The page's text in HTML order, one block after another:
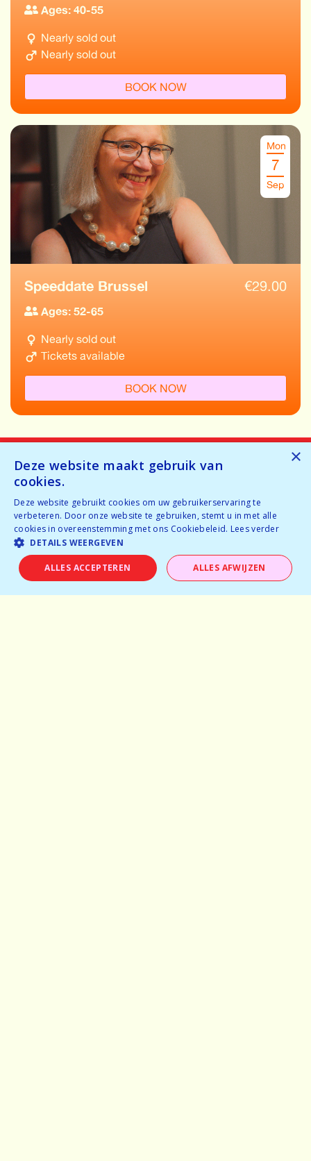
Ages: 40-55
Nearly sold out
Nearly sold out
BOOK NOW
Mon
7
Sep
Speeddate Brussel €29.00
Ages: 52-65
Nearly sold out
Tickets available
BOOK NOW
Home
Why speeddating
About us
Pictures
×
Deze website maakt gebruik van
cookies.
Deze website gebruikt cookies om uw gebruikerservaring te
verbeteren. Door onze website te gebruiken, stemt u in met alle
cookies in overeenstemming met ons Cookiebeleid. Lees verder
DETAILS WEERGEVEN
ALLES ACCEPTEREN ALLES AFWIJZEN